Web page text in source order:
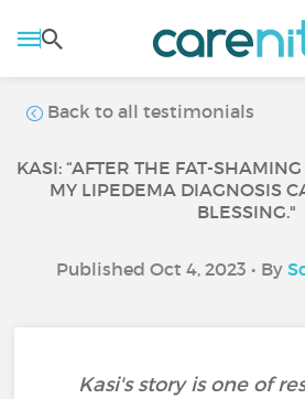
Back to all testimonials
KASI: “AFTER THE FAT-
MY LIPEDEMA DIAGNOSIS
BLESSING."
Published Oct 4, 2023 • By
Kasi's story is one of